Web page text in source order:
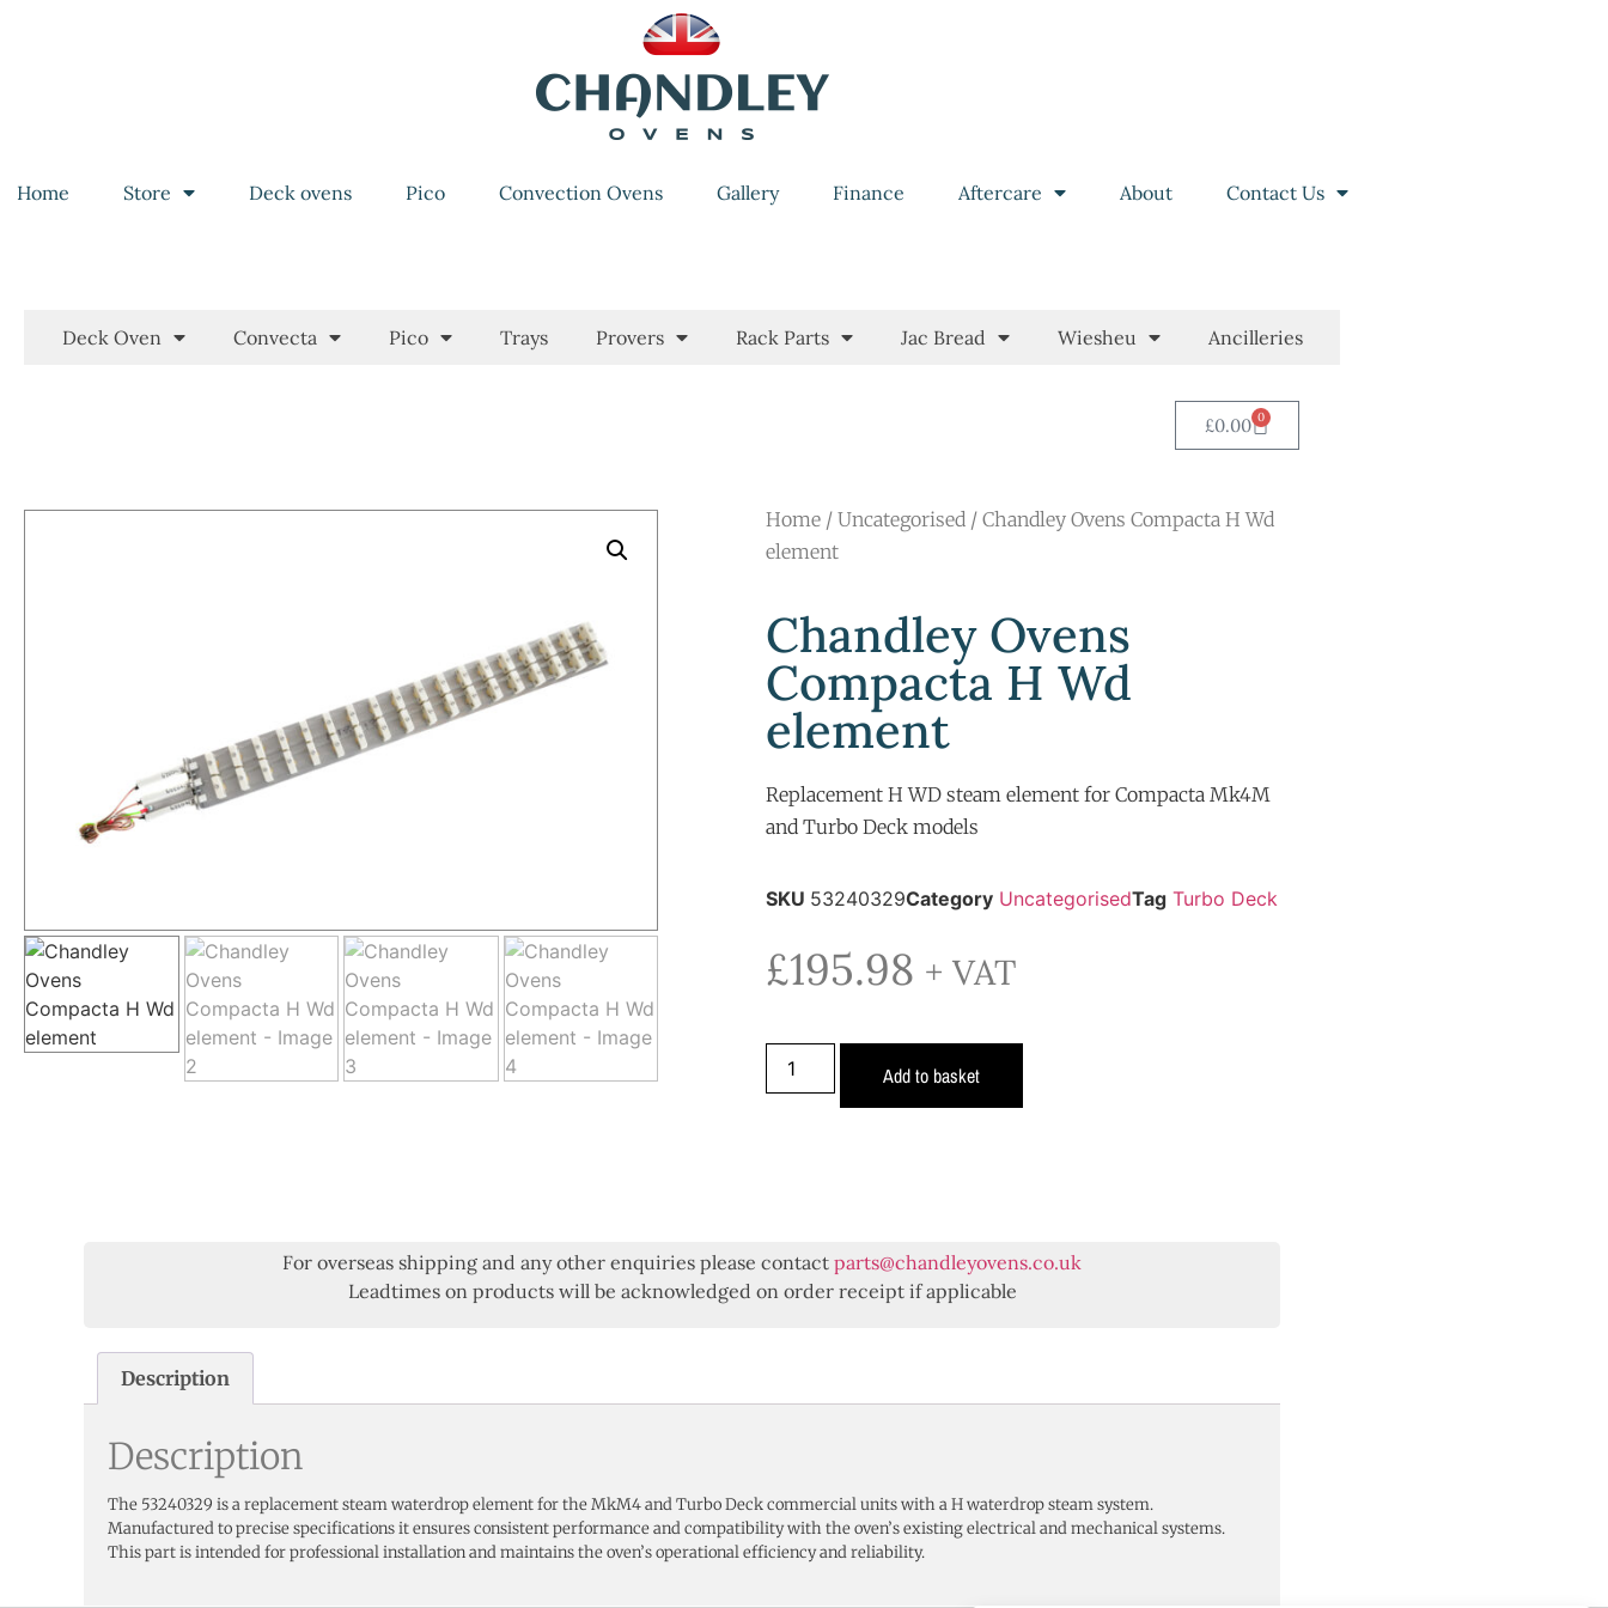
Home Store Deck ovens Pico Convection Ovens Gallery Finance Aftercare About Contact Us
Deck Oven Convecta Pico Trays Provers Rack Parts Jac Bread Wiesheu Ancilleries
£0.00 0
Home / Uncategorised / Chandley Ovens Compacta H Wd
element
Chandley Ovens
Compacta H Wd
element
Replacement H WD steam element for Compacta Mk4M
and Turbo Deck models
SKU 53240329Category UncategorisedTag Turbo Deck
£195.98 + VAT
Add to basket
For overseas shipping and any other enquiries please contact parts@chandleyovens.co.uk
Leadtimes on products will be acknowledged on order receipt if applicable
Description
Description
The 53240329 is a replacement steam waterdrop element for the MkM4 and Turbo Deck commercial units with a H waterdrop steam system.
Manufactured to precise specifications it ensures consistent performance and compatibility with the oven’s existing electrical and mechanical systems.
This part is intended for professional installation and maintains the oven’s operational efficiency and reliability.